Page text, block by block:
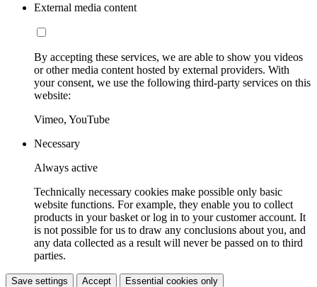
External media content
By accepting these services, we are able to show you videos
or other media content hosted by external providers. With
your consent, we use the following third-party services on this
website:
Vimeo, YouTube
Necessary
Always active
Technically necessary cookies make possible only basic
website functions. For example, they enable you to collect
products in your basket or log in to your customer account. It
is not possible for us to draw any conclusions about you, and
any data collected as a result will never be passed on to third
parties.
Save settings Accept Essential cookies only